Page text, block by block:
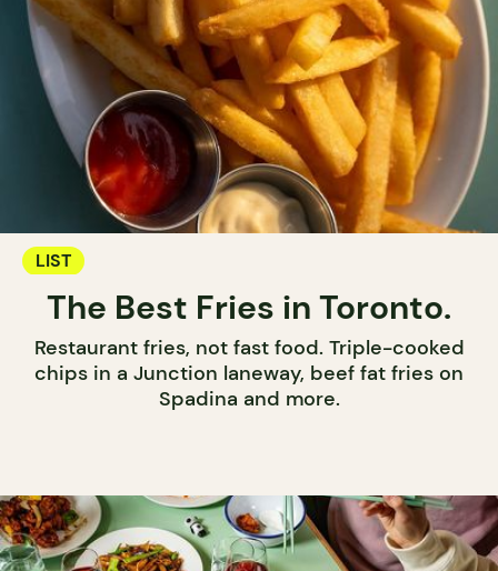
LIST
The Best Fries in Toronto.
Restaurant fries, not fast food. Triple-cooked
chips in a Junction laneway, beef fat fries on
Spadina and more.